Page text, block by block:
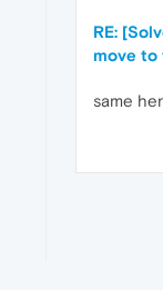
RE:
move
same